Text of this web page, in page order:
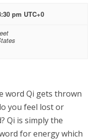
pm UTC+0
word Qi gets thrown
you feel lost or
Qi is simply the
for energy which